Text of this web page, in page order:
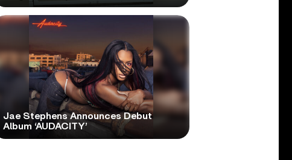
Jae Stephens Announces Debut
Album ‘AUDACITY’